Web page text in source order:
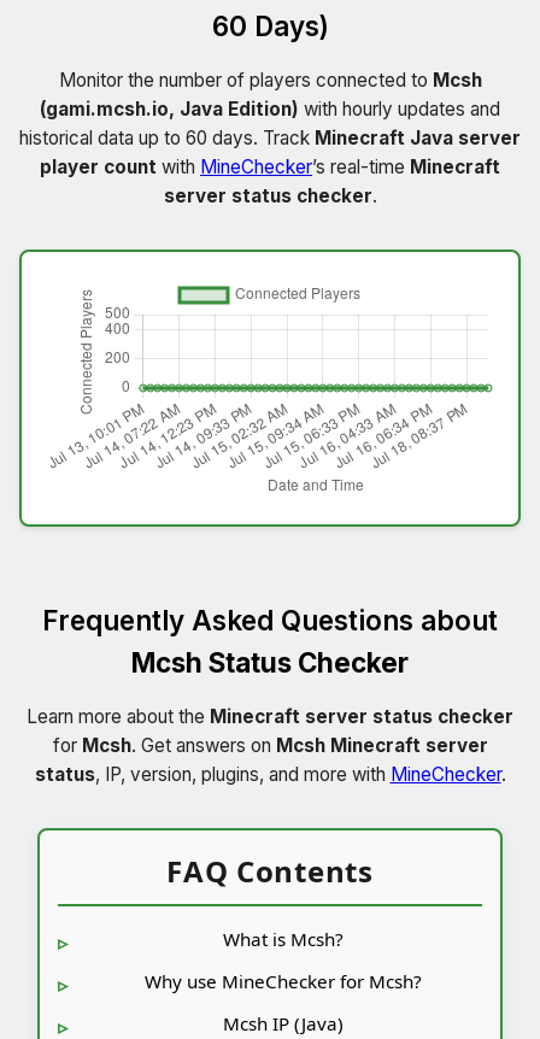
60 Days)
Monitor the number of players connected to Mcsh
(gami.mcsh.io, Java Edition) with hourly updates and
historical data up to 60 days. Track Minecraft Java server
player count with MineChecker’s real-time Minecraft
server status checker.
Frequently Asked Questions about
Mcsh Status Checker
Learn more about the Minecraft server status checker
for Mcsh. Get answers on Mcsh Minecraft server
status, IP, version, plugins, and more with MineChecker.
FAQ Contents
What is Mcsh?
Why use MineChecker for Mcsh?
Mcsh IP (Java)